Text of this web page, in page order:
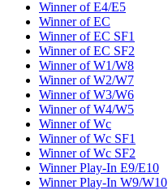
Winner of E4/E5
Winner of EC
Winner of EC SF1
Winner of EC SF2
Winner of W1/W8
Winner of W2/W7
Winner of W3/W6
Winner of W4/W5
Winner of Wc
Winner of Wc SF1
Winner of Wc SF2
Winner Play-In E9/E10
Winner Play-In W9/W10